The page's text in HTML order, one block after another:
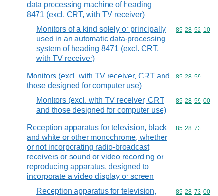
data processing machine of heading
8471 (excl. CRT, with TV receiver)
Monitors of a kind solely or principally
used in an automatic data-processing
system of heading 8471 (excl. CRT,
with TV receiver)
Commodity
85 28 52 10
Monitors (excl. with TV receiver, CRT and
those designed for computer use)
Commodity
85 28 59
Monitors (excl. with TV receiver, CRT
and those designed for computer use)
Commodity
85 28 59 00
Reception apparatus for television, black
and white or other monochrome, whether
or not incorporating radio-broadcast
receivers or sound or video recording or
reproducing apparatus, designed to
incorporate a video display or screen
Commodity
85 28 73
Reception apparatus for television,
Commodity
85 28 73 00